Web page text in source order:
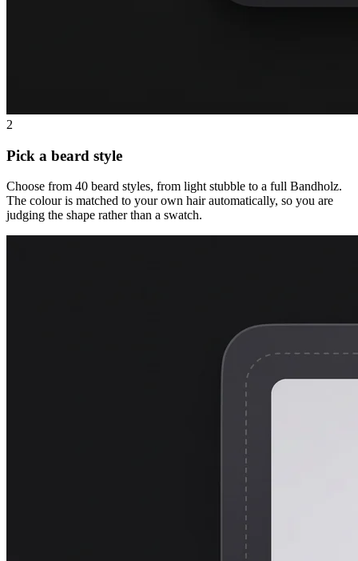
2
Pick a beard style
Choose from 40 beard styles, from light stubble to a full Bandholz.
The colour is matched to your own hair automatically, so you are
judging the shape rather than a swatch.